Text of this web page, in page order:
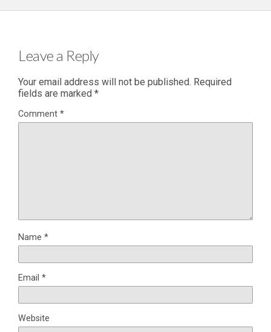
Leave a Reply
Your email address will not be published. Required
fields are marked *
Comment *
Name *
Email *
Website